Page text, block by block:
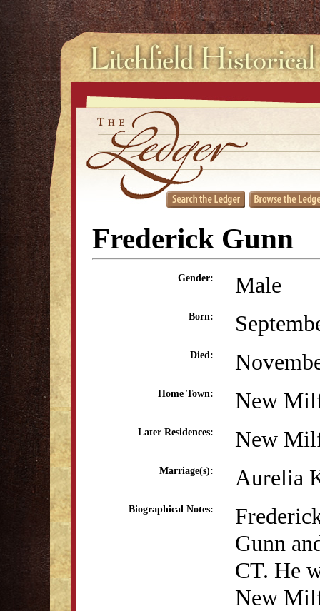
Frederick Gunn
Gender: Male
Born:
Died:
Home Town: New
Later Residences: New
Marriage(s): Aurelia
Biographical Notes:
Gunn
CT. He
New